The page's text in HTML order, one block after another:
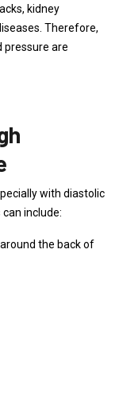
kidney
Therefore,
pressure are
with diastolic
include:
the back of